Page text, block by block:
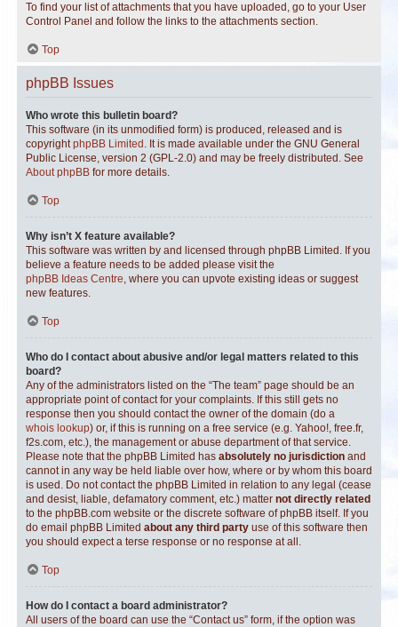
To find your list of attachments that you have uploaded, go to your User
Control Panel and follow the links to the attachments section.
Top
phpBB Issues
Who wrote this bulletin board?
This software (in its unmodified form) is produced, released and is
copyrightphpBB Limited . It is made available under the GNU General
Public License, version 2 (GPL-2.0) and may be freely distributed. See
About phpBB for more details.
Top
Why isn’t X feature available?
This software was written by and licensed through phpBB Limited. If you
believe a feature needs to be added please visit the
phpBB Ideas Centre, where you can upvote existing ideas or suggest
new features.
Top
Who do I contact about abusive and/or legal matters related to this
board?
Any of the administrators listed on the “The team” page should be an
appropriate point of contact for your complaints. If this still gets no
response then you should contact the owner of the domain (do a
whois lookup) or, if this is running on a free service (e.g. Yahoo!, free.fr,
f2s.com, etc.), the management or abuse department of that service.
Please note that the phpBB Limited has absolutely no jurisdiction and
cannot in any way be held liable over how, where or by whom this board
is used. Do not contact the phpBB Limited in relation to any legal (cease
and desist, liable, defamatory comment, etc.) matter not directly related
to the phpBB.com website or the discrete software of phpBB itself. If you
do email phpBB Limited about any third party use of this software then
you should expect a terse response or no response at all.
Top
How do I contact a board administrator?
All users of the board can use the “Contact us” form, if the option was